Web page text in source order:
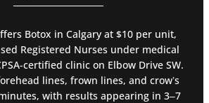
Botox in Calgary at $10 per unit,
Registered Nurses under medical
certified clinic on Elbow Drive SW.
lines, frown lines, and crow’s
with results appearing in 3–7